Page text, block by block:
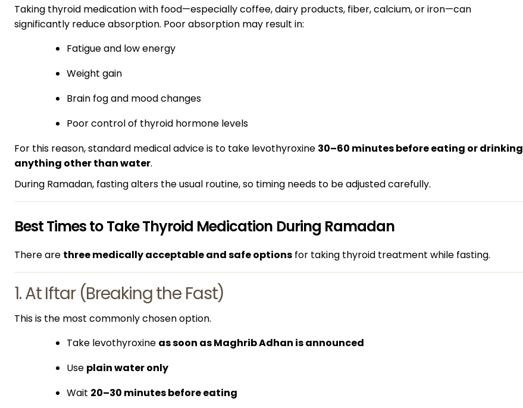
Taking thyroid medication with food—especially coffee, dairy products, fiber, calcium, or iron—can
significantly reduce absorption. Poor absorption may result in:
Fatigue and low energy
Weight gain
Brain fog and mood changes
Poor control of thyroid hormone levels
For this reason, standard medical advice is to take levothyroxine 30–60 minutes before eating or drinking
anything other than water.
During Ramadan, fasting alters the usual routine, so timing needs to be adjusted carefully.
Best Times to Take Thyroid Medication During Ramadan
There are three medically acceptable and safe options for taking thyroid treatment while fasting.
1. At Iftar (Breaking the Fast)
This is the most commonly chosen option.
Take levothyroxine as soon as Maghrib Adhan is announced
Use plain water only
Wait 20–30 minutes before eating